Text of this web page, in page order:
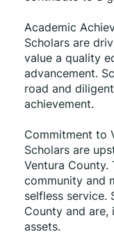
Academic
Scholars are
value a quality
advancement.
road and
achievement.
Commitment to
Scholars are
Ventura
community and
selfless service.
County and are,
assets.